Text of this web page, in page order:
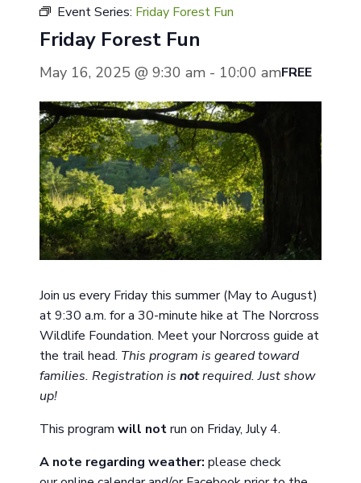
Event Series: Friday Forest Fun
Friday Forest Fun
May 16, 2025 @ 9:30 am - 10:00 amFREE
Join us every Friday this summer (May to August)
at 9:30 a.m. for a 30-minute hike at The Norcross
Wildlife Foundation. Meet your Norcross guide at
the trail head. This program is geared toward
families. Registration is notrequired. Just show
up!
This program will notrun on Friday, July 4.
A note regarding weather: please check